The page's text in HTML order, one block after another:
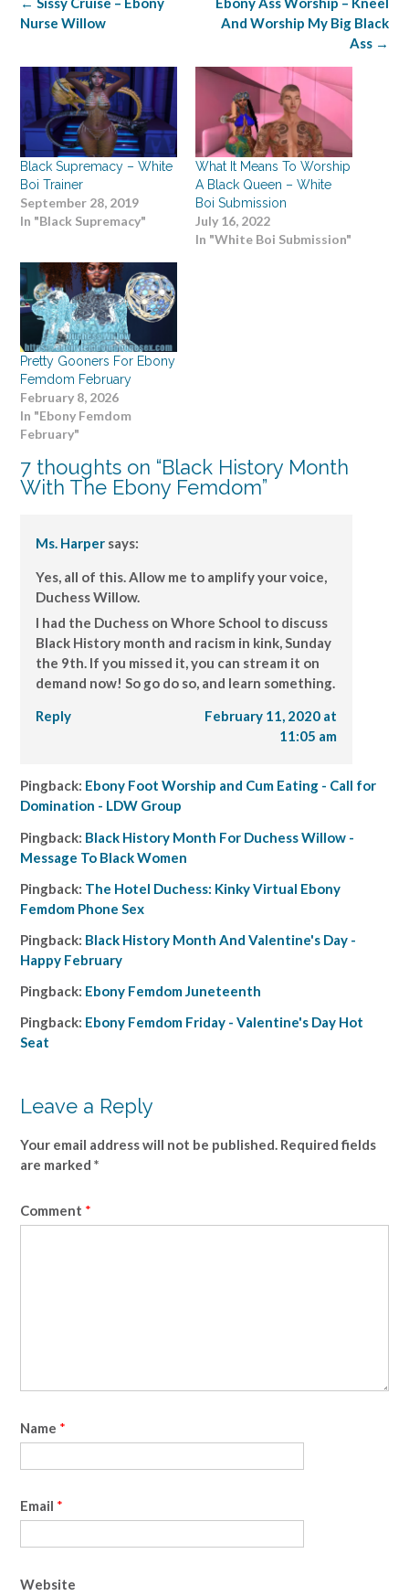
navigation
And Worship My Big Black
Ass →
Nurse Willow
Black Supremacy – White
Boi Trainer
September 28, 2019
In "Black Supremacy"
What It Means To Worship
A Black Queen – White
Boi Submission
July 16, 2022
In "White Boi Submission"
Pretty Gooners For Ebony
Femdom February
February 8, 2026
In "Ebony Femdom
February"
7 thoughts on “Black History Month
With The Ebony Femdom”
Ms. Harper says:
Yes, all of this. Allow me to amplify your voice,
Duchess Willow.
I had the Duchess on Whore School to discuss
Black History month and racism in kink, Sunday
the 9th. If you missed it, you can stream it on
demand now! So go do so, and learn something.
Reply
February 11, 2020 at
11:05 am
Pingback: Ebony Foot Worship and Cum Eating - Call for
Domination - LDW Group
Pingback: Black History Month For Duchess Willow -
Message To Black Women
Pingback: The Hotel Duchess: Kinky Virtual Ebony
Femdom Phone Sex
Pingback: Black History Month And Valentine's Day -
Happy February
Pingback: Ebony Femdom Juneteenth
Pingback: Ebony Femdom Friday - Valentine's Day Hot
Seat
Leave a Reply
Your email address will not be published. Required fields
are marked *
Comment *
Name *
Email *
Website